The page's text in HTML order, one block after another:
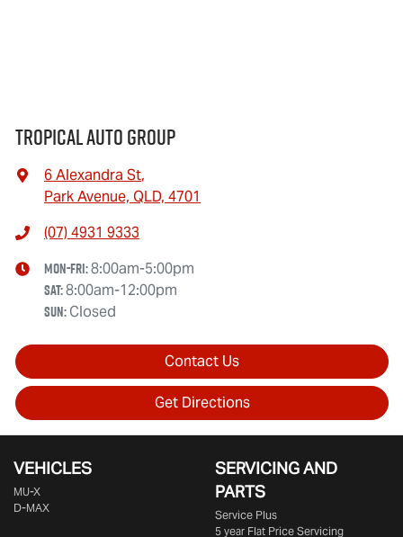
Tropical Auto Group
6 Alexandra St,
Park Avenue, QLD, 4701
(07) 4931 9333
Mon-Fri:8:00am-5:00pm
Sat:8:00am-12:00pm
Sun:Closed
Contact Us
Get Directions
VEHICLES
MU-X
D-MAX
SERVICING AND
PARTS
Service Plus
5 year Flat Price Servicing